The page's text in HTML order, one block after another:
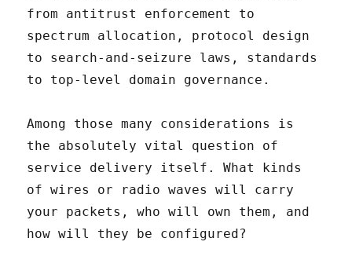
from antitrust enforcement to
spectrum allocation, protocol design
to search-and-seizure laws, standards
to top-level domain governance.
Among those many considerations is
the absolutely vital question of
service delivery itself. What kinds
of wires or radio waves will carry
your packets, who will own them, and
how will they be configured?